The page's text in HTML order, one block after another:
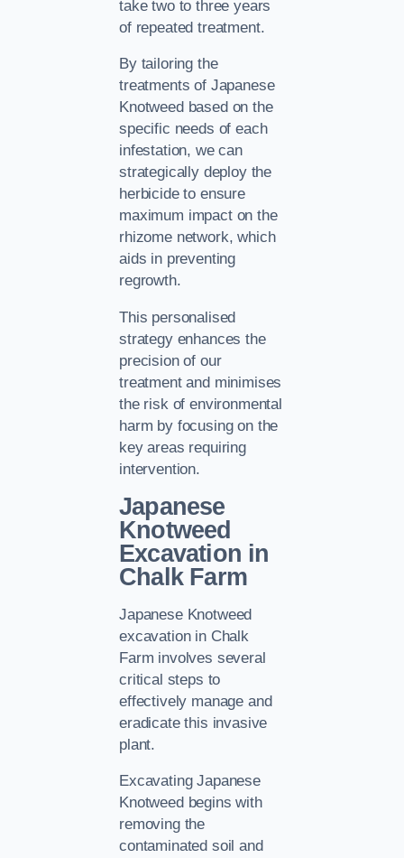
take two to three years
of repeated treatment.
By tailoring the
treatments of Japanese
Knotweed based on the
specific needs of each
infestation, we can
strategically deploy the
herbicide to ensure
maximum impact on the
rhizome network, which
aids in preventing
regrowth.
This personalised
strategy enhances the
precision of our
treatment and minimises
the risk of environmental
harm by focusing on the
key areas requiring
intervention.
Japanese
Knotweed
Excavation in
Chalk Farm
Japanese Knotweed
excavation in Chalk
Farm involves several
critical steps to
effectively manage and
eradicate this invasive
plant.
Excavating Japanese
Knotweed begins with
removing the
contaminated soil and